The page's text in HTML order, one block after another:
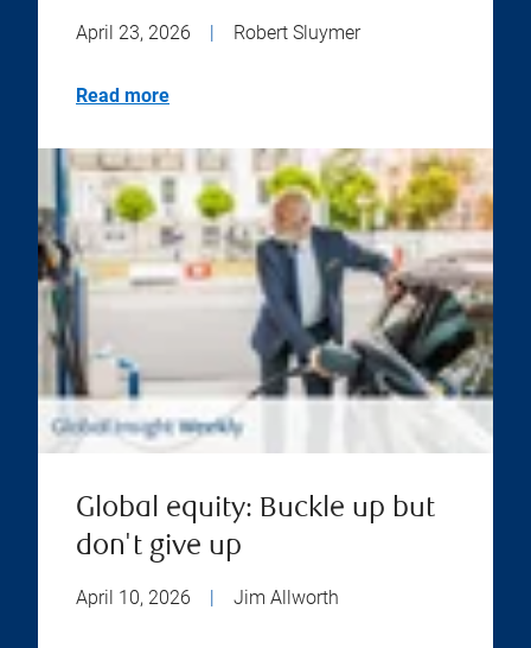
April 23, 2026 Robert Sluymer
Read more
Global equity: Buckle up but
don't give up
April 10, 2026 Jim Allworth